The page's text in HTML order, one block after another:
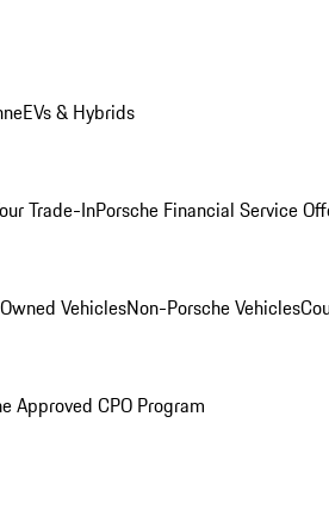
EVs & Hybrids
Trade-InPorsche Financial Service
VehiclesNon-Porsche Vehicles
Approved CPO Program